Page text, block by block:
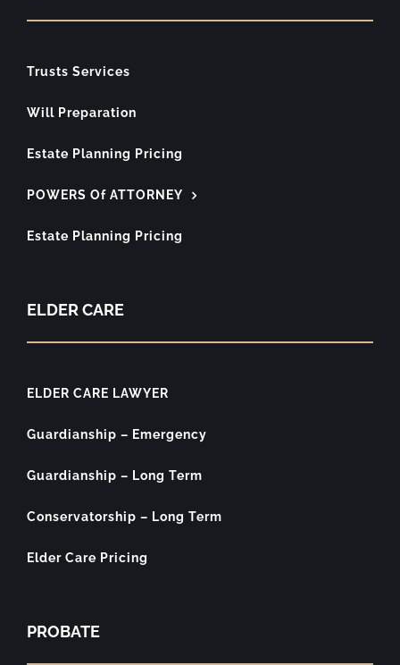
Trusts Services
Will Preparation
Estate Planning Pricing
POWERS Of ATTORNEY
Estate Planning Pricing
ELDER CARE
ELDER CARE LAWYER
Guardianship – Emergency
Guardianship – Long Term
Conservatorship – Long Term
Elder Care Pricing
PROBATE